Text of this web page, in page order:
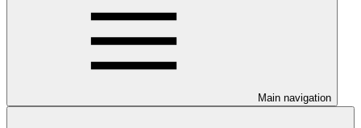
Main navigation